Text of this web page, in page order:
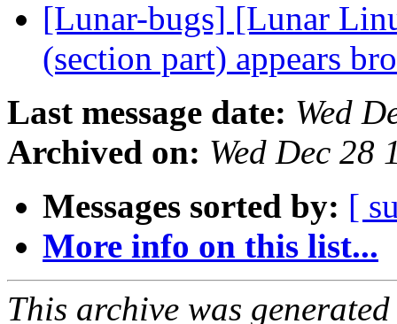
[Lunar-bugs] [Lunar
(section part) appears
Last message date: Wed
Archived on: Wed Dec 28
Messages sorted by: [
More info on this list...
This archive was